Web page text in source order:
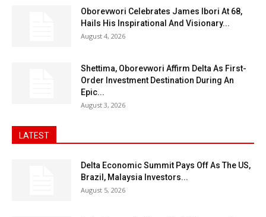
Oborevwori Celebrates James Ibori At 68,
Hails His Inspirational And Visionary...
August 4, 2026
Shettima, Oborevwori Affirm Delta As First-
Order Investment Destination During An
Epic...
August 3, 2026
LATEST
Delta Economic Summit Pays Off As The US,
Brazil, Malaysia Investors...
August 5, 2026